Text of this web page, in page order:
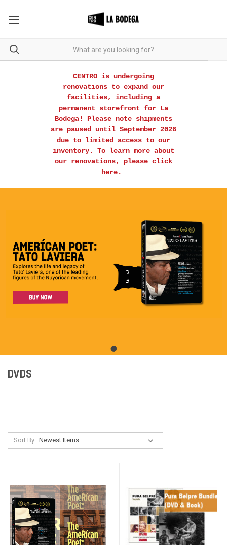
CENTRO is undergoing
renovations to expand our
facilities, including a
permanent storefront for La
Bodega! Please note shipments
are paused until September 2026
due to limited access to our
inventory. To learn more about
our renovations, please click
here.
DVDS
Sort By: